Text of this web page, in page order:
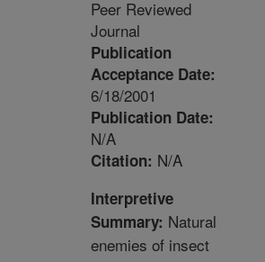
Peer Reviewed
Journal
Publication
Acceptance Date:
6/18/2001
Publication Date:
N/A
Citation: N/A
Interpretive
Summary: Natural
enemies of insect